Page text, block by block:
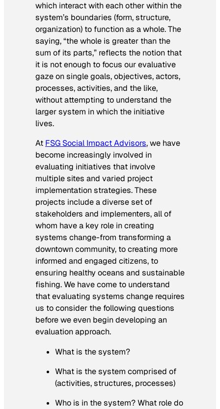
which interact with each other within the
system’s boundaries (form, structure,
organization) to function as a whole. The
saying, “the whole is greater than the
sum of its parts,” reflects the notion that
it is not enough to focus our evaluative
gaze on single goals, objectives, actors,
processes, activities, and the like,
without attempting to understand the
larger system in which the initiative
lives.
At FSG Social Impact Advisors, we have
become increasingly involved in
evaluating initiatives that involve
multiple sites and varied project
implementation strategies. These
projects include a diverse set of
stakeholders and implementers, all of
whom have a key role in creating
systems change-from transforming a
downtown community, to creating more
informed and engaged citizens, to
ensuring healthy oceans and sustainable
fishing. We have come to understand
that evaluating systems change requires
us to consider the following questions
before we even begin developing an
evaluation approach.
What is the system?
What is the system comprised of
(activities, structures, processes)
Who is in the system? What role do